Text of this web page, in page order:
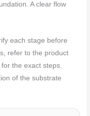
A clear flow
each stage before
refer to the product
the exact steps.
of the substrate